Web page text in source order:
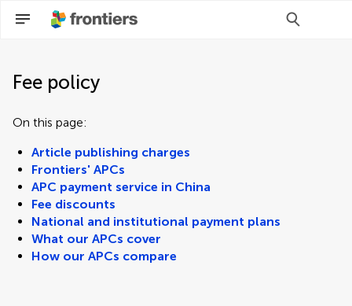
Fee policy
On this page:
Article publishing charges
Frontiers' APCs
APC payment service in China
Fee discounts
National and institutional payment plans
What our APCs cover
How our APCs compare